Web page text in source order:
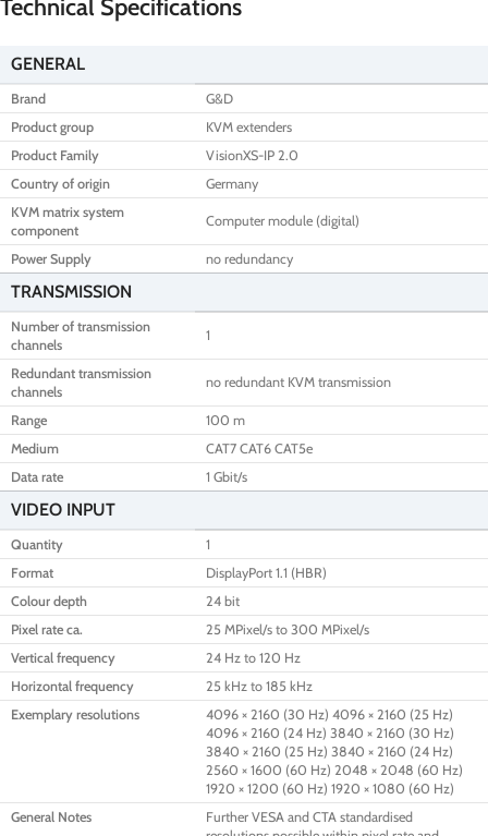
Technical Specifications
GENERAL
Brand
G&D
Product group
KVM extenders
Product Family
VisionXS-IP 2.0
Country of origin
Germany
KVM matrix system
component
Computer module (digital)
Power Supply no redundancy
TRANSMISSION
Number of transmission
channels
1
Redundant transmission
channels
no redundant KVM transmission
Range
100 m
Medium
CAT7 CAT6 CAT5e
Data rate
1 Gbit/s
VIDEO INPUT
Quantity
1
Format
DisplayPort 1.1 (HBR)
Colour depth
24 bit
Pixel rate ca.
25 MPixel/s to 300 MPixel/s
Vertical frequency
24 Hz to 120 Hz
Horizontal frequency
25 kHz to 185 kHz
Exemplary resolutions
4096 × 2160 (30 Hz) 4096 × 2160 (25 Hz)
4096 × 2160 (24 Hz) 3840 × 2160 (30 Hz)
3840 × 2160 (25 Hz) 3840 × 2160 (24 Hz)
2560 × 1600 (60 Hz) 2048 × 2048 (60 Hz)
1920 × 1200 (60 Hz) 1920 × 1080 (60 Hz)
General Notes
Further VESA and CTA standardised